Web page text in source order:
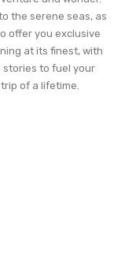
the serene seas, as
offer you exclusive
at its finest, with
stories to fuel your
of a lifetime.